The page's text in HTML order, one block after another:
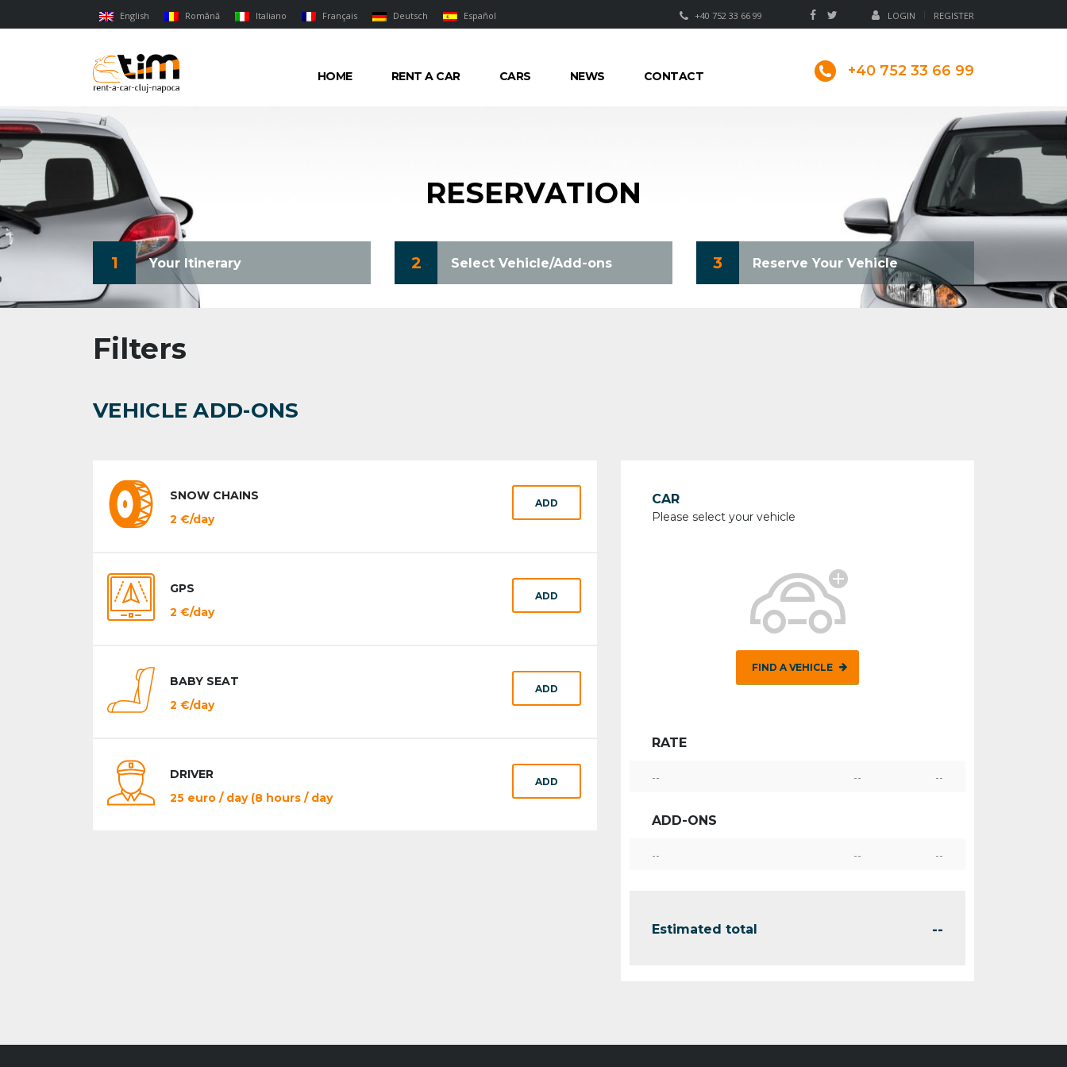
English Română Italiano Français Deutsch Español LOGIN REGISTER
+40 752 33 66 99
+40 752 33 66 99
HOME RENT A CAR CARS NEWS CONTACT
RESERVATION
1 Your Itinerary 2 Select Vehicle/Add-ons 3 Reserve Your Vehicle
Filters
VEHICLE ADD-ONS
SNOW CHAINS
2 €/day
ADD
GPS
2 €/day
ADD
BABY SEAT
2 €/day
ADD
DRIVER
25 euro / day (8 hours / day
ADD
CAR
Please select your vehicle
FIND A VEHICLE
RATE
-- -- --
ADD-ONS
-- -- --
Estimated total --